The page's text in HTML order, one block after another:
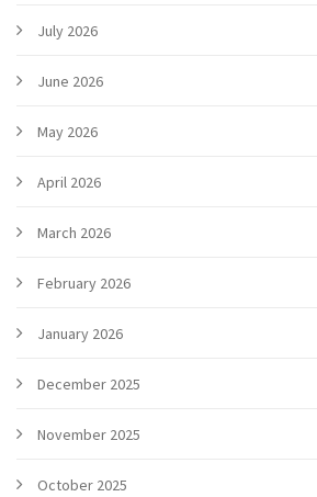
July 2026
June 2026
May 2026
April 2026
March 2026
February 2026
January 2026
December 2025
November 2025
October 2025